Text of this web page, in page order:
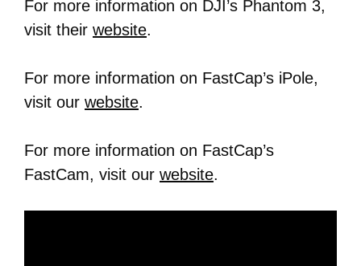
For more information on DJI’s Phantom 3,
visit their website.
For more information on FastCap’s iPole,
visit our website.
For more information on FastCap’s
FastCam, visit our website.